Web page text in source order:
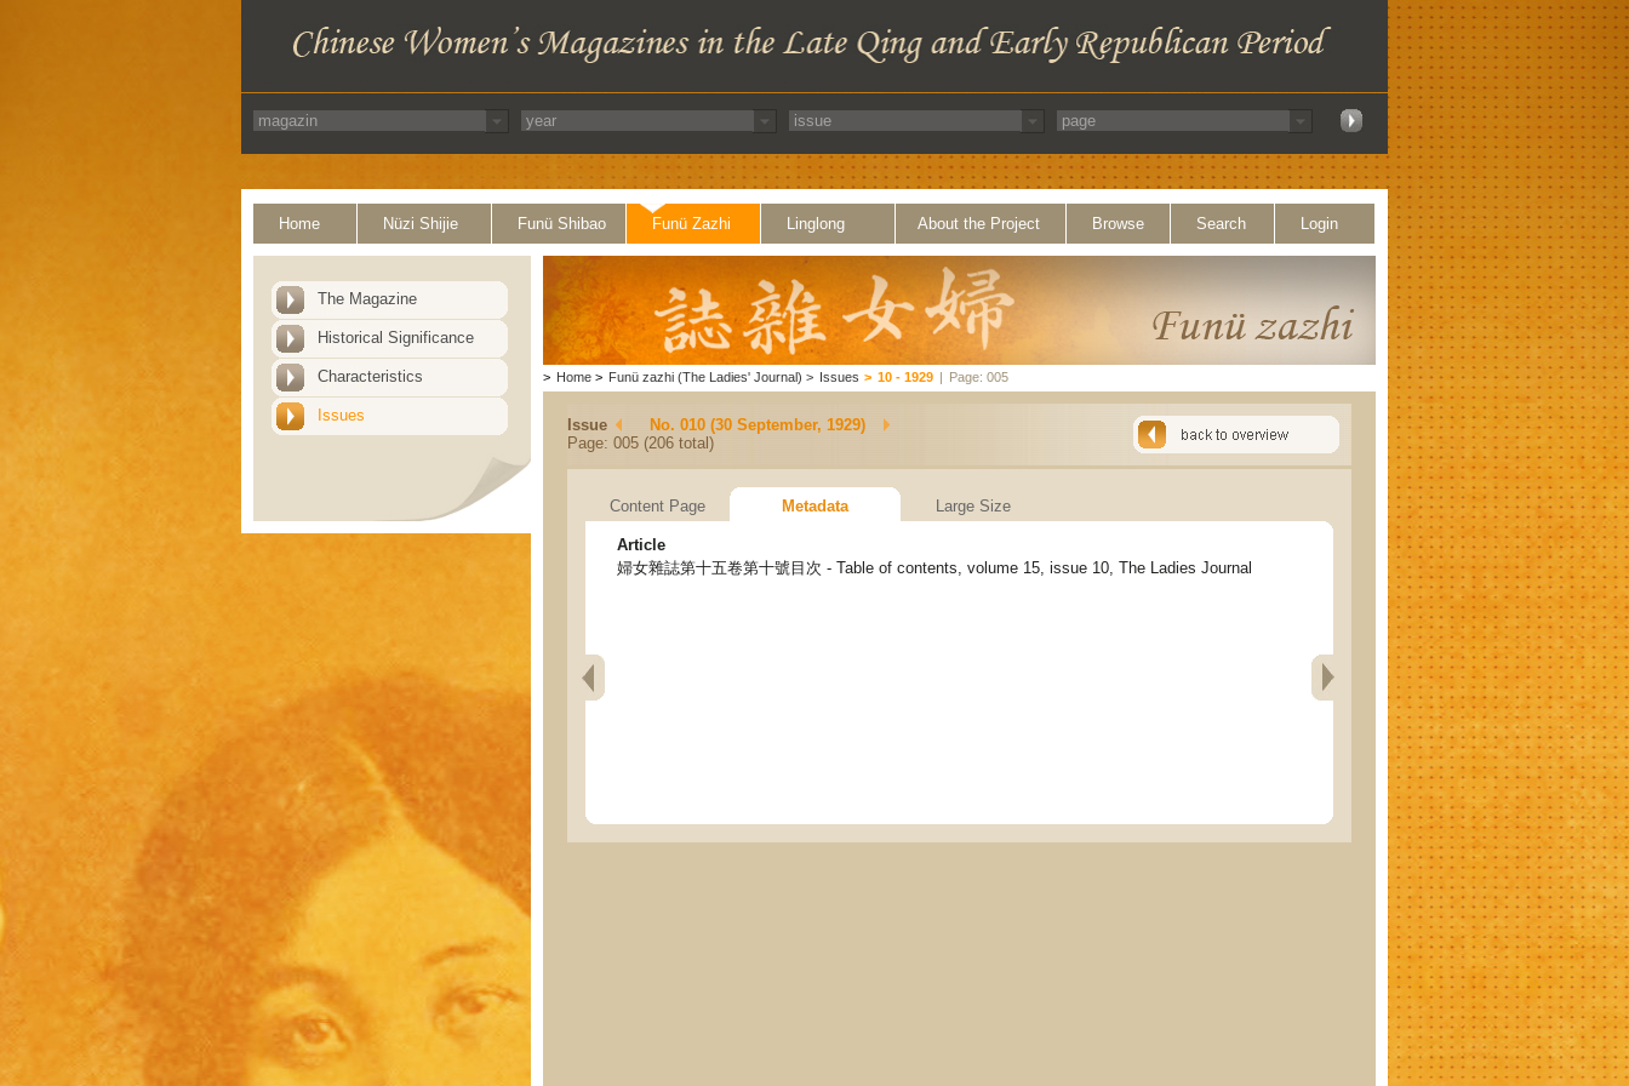
Home Nüzi Shijie Funü Shibao Funü Zazhi Linglong About the Project Browse Search Login
The Magazine
Historical Significance
Characteristics
Issues
> Home > Funü zazhi (The Ladies' Journal) > Issues > 10 - 1929 | Page: 005
Issue
No. 010 (30 September, 1929)
Page: 005 (206 total)
Content Page Metadata Large Size
Article
婦女雜誌第十五卷第十號目次 - Table of contents, volume 15, issue 10, The Ladies Journal